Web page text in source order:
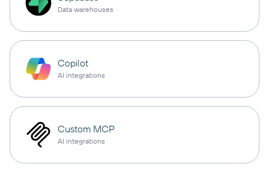
Data warehouses
Copilot
AI integrations
Custom MCP
AI integrations